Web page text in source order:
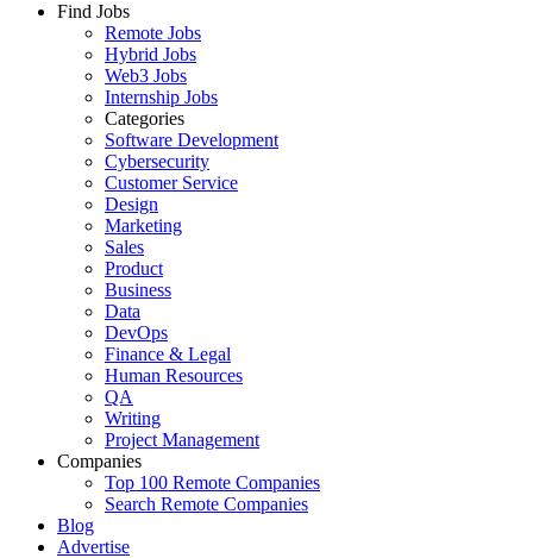
Find Jobs
Remote Jobs
Hybrid Jobs
Web3 Jobs
Internship Jobs
Categories
Software Development
Cybersecurity
Customer Service
Design
Marketing
Sales
Product
Business
Data
DevOps
Finance & Legal
Human Resources
QA
Writing
Project Management
Companies
Top 100 Remote Companies
Search Remote Companies
Blog
Advertise